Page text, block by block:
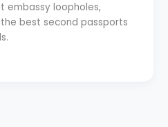
embassy loopholes,
best second passports